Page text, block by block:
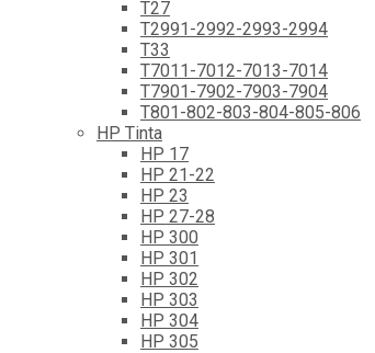
T27
T2991-2992-2993-2994
T33
T7011-7012-7013-7014
T7901-7902-7903-7904
T801-802-803-804-805-806
HP Tinta
HP 17
HP 21-22
HP 23
HP 27-28
HP 300
HP 301
HP 302
HP 303
HP 304
HP 305